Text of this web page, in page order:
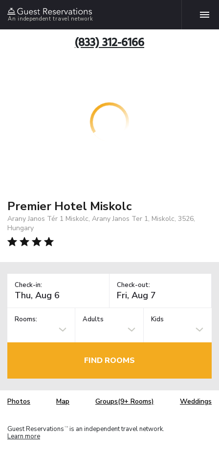
An independent travel network
(833) 312-6166
Premier Hotel Miskolc
Arany Janos Tér 1 Miskolc, Arany Janos Ter 1, Miskolc, 3526,
Hungary
Check-in: Check-out:
Rooms: Adults Kids
FIND ROOMS
Photos Map Groups(9+ Rooms) Weddings
Guest Reservations TM is an independent travel network.
Learn more